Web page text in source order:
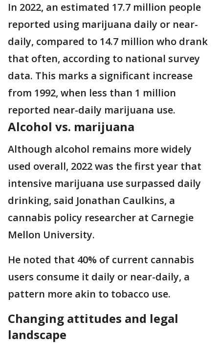
In 2022, an estimated 17.7 million people
reported using marijuana daily or near-
daily, compared to 14.7 million who drank
that often, according to national survey
data. This marks a significant increase
from 1992, when less than 1 million
reported near-daily marijuana use.
Alcohol vs. marijuana
Although alcohol remains more widely
used overall, 2022 was the first year that
intensive marijuana use surpassed daily
drinking, said Jonathan Caulkins, a
cannabis policy researcher at Carnegie
Mellon University.
He noted that 40% of current cannabis
users consume it daily or near-daily, a
pattern more akin to tobacco use.
Changing attitudes and legal
landscape